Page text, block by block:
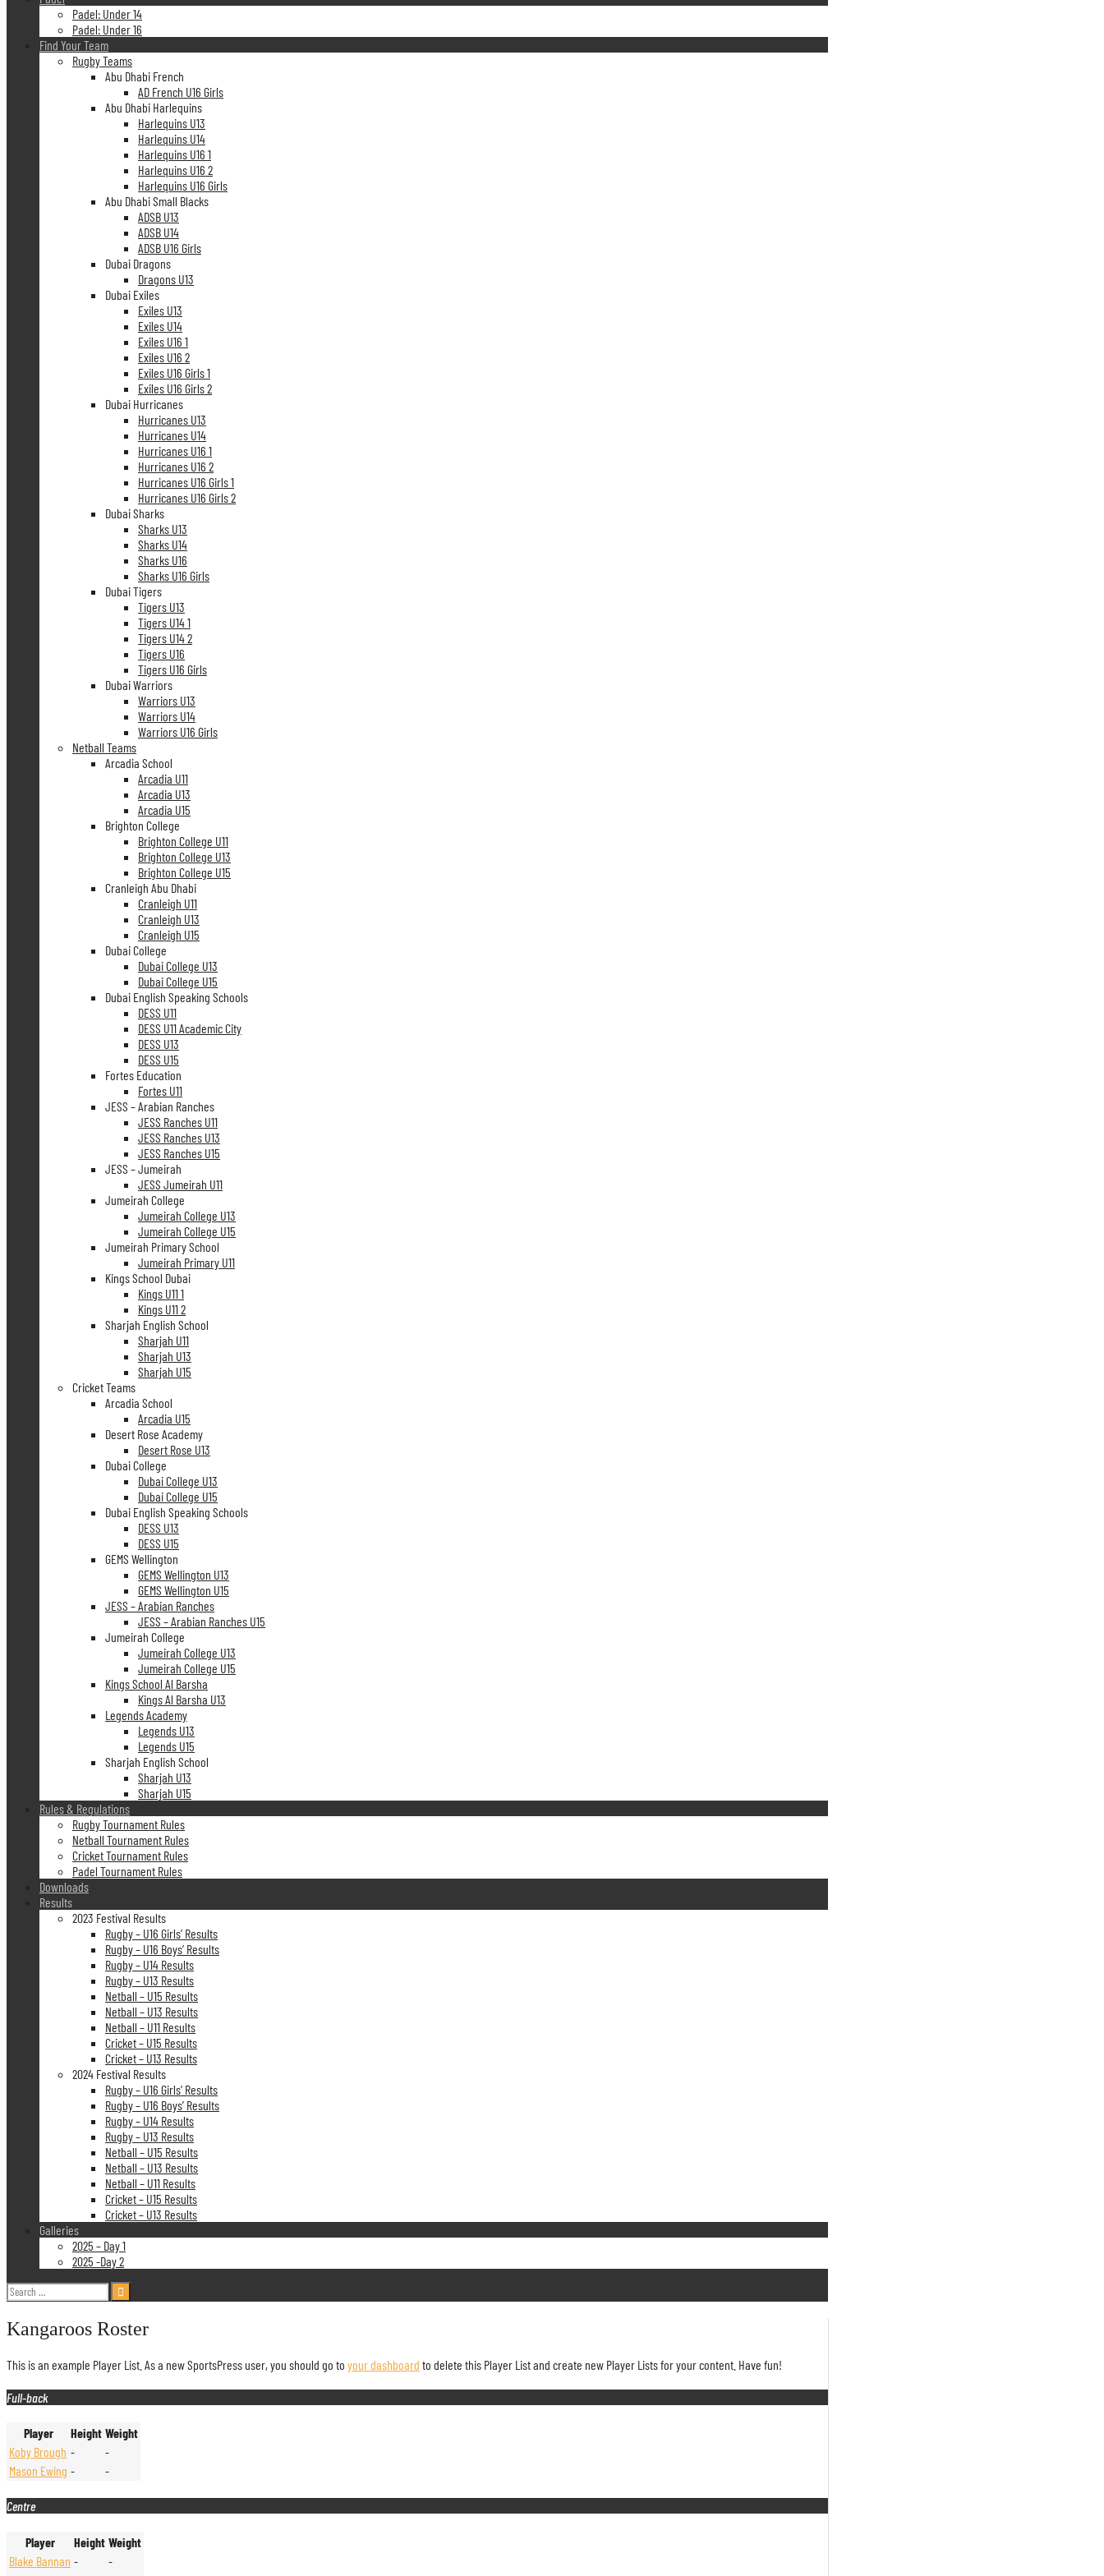
Padel: Under 14
Padel: Under 16
Find Your Team
Rugby Teams
Abu Dhabi French
AD French U16 Girls
Abu Dhabi Harlequins
Harlequins U13
Harlequins U14
Harlequins U16 1
Harlequins U16 2
Harlequins U16 Girls
Abu Dhabi Small Blacks
ADSB U13
ADSB U14
ADSB U16 Girls
Dubai Dragons
Dragons U13
Dubai Exiles
Exiles U13
Exiles U14
Exiles U16 1
Exiles U16 2
Exiles U16 Girls 1
Exiles U16 Girls 2
Dubai Hurricanes
Hurricanes U13
Hurricanes U14
Hurricanes U16 1
Hurricanes U16 2
Hurricanes U16 Girls 1
Hurricanes U16 Girls 2
Dubai Sharks
Sharks U13
Sharks U14
Sharks U16
Sharks U16 Girls
Dubai Tigers
Tigers U13
Tigers U14 1
Tigers U14 2
Tigers U16
Tigers U16 Girls
Dubai Warriors
Warriors U13
Warriors U14
Warriors U16 Girls
Netball Teams
Arcadia School
Arcadia U11
Arcadia U13
Arcadia U15
Brighton College
Brighton College U11
Brighton College U13
Brighton College U15
Cranleigh Abu Dhabi
Cranleigh U11
Cranleigh U13
Cranleigh U15
Dubai College
Dubai College U13
Dubai College U15
Dubai English Speaking Schools
DESS U11
DESS U11 Academic City
DESS U13
DESS U15
Fortes Education
Fortes U11
JESS – Arabian Ranches
JESS Ranches U11
JESS Ranches U13
JESS Ranches U15
JESS – Jumeirah
JESS Jumeirah U11
Jumeirah College
Jumeirah College U13
Jumeirah College U15
Jumeirah Primary School
Jumeirah Primary U11
Kings School Dubai
Kings U11 1
Kings U11 2
Sharjah English School
Sharjah U11
Sharjah U13
Sharjah U15
Cricket Teams
Arcadia School
Arcadia U15
Desert Rose Academy
Desert Rose U13
Dubai College
Dubai College U13
Dubai College U15
Dubai English Speaking Schools
DESS U13
DESS U15
GEMS Wellington
GEMS Wellington U13
GEMS Wellington U15
JESS – Arabian Ranches
JESS – Arabian Ranches U15
Jumeirah College
Jumeirah College U13
Jumeirah College U15
Kings School Al Barsha
Kings Al Barsha U13
Legends Academy
Legends U13
Legends U15
Sharjah English School
Sharjah U13
Sharjah U15
Rules & Regulations
Rugby Tournament Rules
Netball Tournament Rules
Cricket Tournament Rules
Padel Tournament Rules
Downloads
Results
2023 Festival Results
Rugby – U16 Girls’ Results
Rugby – U16 Boys’ Results
Rugby – U14 Results
Rugby – U13 Results
Netball – U15 Results
Netball – U13 Results
Netball – U11 Results
Cricket – U15 Results
Cricket – U13 Results
2024 Festival Results
Rugby – U16 Girls’ Results
Rugby – U16 Boys’ Results
Rugby – U14 Results
Rugby – U13 Results
Netball – U15 Results
Netball – U13 Results
Netball – U11 Results
Cricket – U15 Results
Cricket – U13 Results
Galleries
2025 – Day 1
2025 -Day 2
Search
for:
Kangaroos Roster
This is an example Player List. As a new SportsPress user, you should go to your dashboard to delete this Player List and create new Player Lists for your content. Have fun!
Full-back
Player Height Weight
Koby Brough -
-
Mason Ewing - -
Centre
Player Height Weight
Blake Bannan -
-